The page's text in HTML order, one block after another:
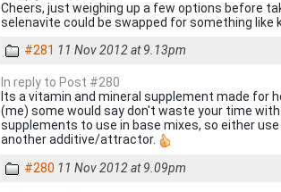
Cheers, just weighing up a few options before
selenavite could be swapped for something like
#281 11 Nov 2012 at 9.13pm
In reply to Post #280
Its a vitamin and mineral supplement made for
(me) some would say don't waste your time
supplements to use in base mixes, so either
another additive/attractor.
#280 11 Nov 2012 at 9.09pm